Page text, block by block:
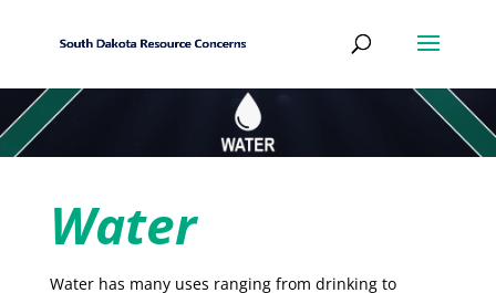
Water
Water has many uses ranging from drinking to